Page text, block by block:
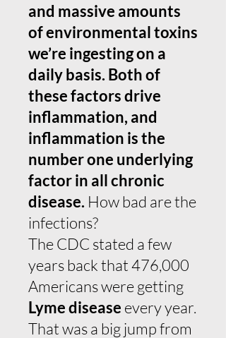
and massive amounts
of environmental toxins
we’re ingesting on a
daily basis. Both of
these factors drive
inflammation, and
inflammation is the
number one underlying
factor in all chronic
disease. How bad are the
infections?
The CDC stated a few
years back that 476,000
Americans were getting
Lyme disease every year.
That was a big jump from